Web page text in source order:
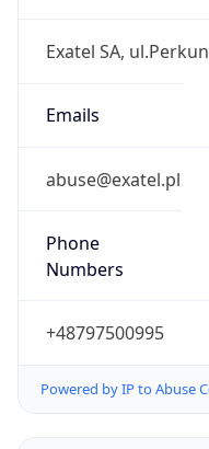
Exatel SA,
Emails
abuse@exatel.pl
Phone
Numbers
+48797500995
Powered by IP to Abuse